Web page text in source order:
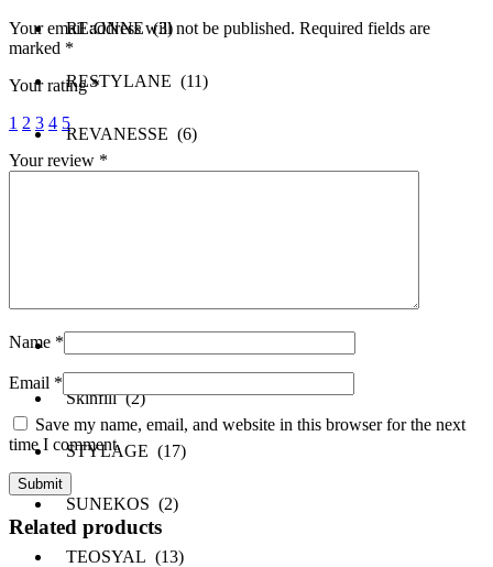
RE:ONNE (3)
RESTYLANE (11)
REVANESSE (6)
SCULPTRA (1)
Skinfill (2)
STYLAGE (17)
SUNEKOS (2)
TEOSYAL (13)
Your email address will not be published. Required fields are
marked *
Your rating*
1 2 3 4 5
Your review *
Name *
Email *
Save my name, email, and website in this browser for the next
time I comment.
Related products